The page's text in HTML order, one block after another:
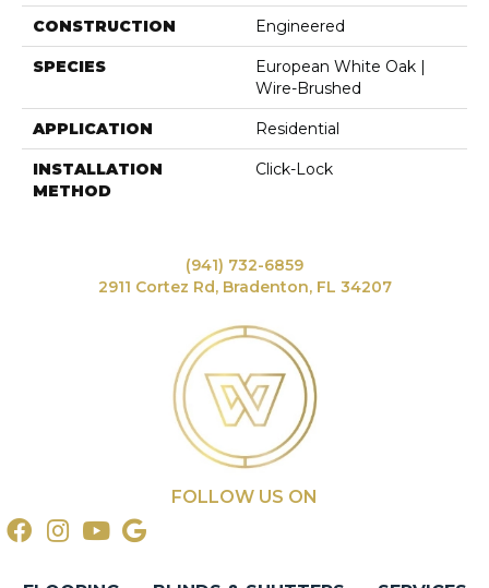
CONSTRUCTION Engineered
SPECIES
European White Oak |
Wire-Brushed
APPLICATION Residential
INSTALLATION
METHOD
Click-Lock
(941) 732-6859
2911 Cortez Rd, Bradenton, FL 34207
FOLLOW US ON